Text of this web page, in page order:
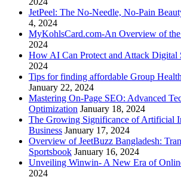
JetPeel: The No-Needle, No-Pain
4, 2024
MyKohlsCard.com-An Overview of
2024
How AI Can Protect and Attack Digital
2024
Tips for finding affordable Group
January 22, 2024
Mastering On-Page SEO: Advanced
Optimization January 18, 2024
The Growing Significance of Artificial
Business January 17, 2024
Overview of JeetBuzz Bangladesh:
Sportsbook January 16, 2024
Unveiling Winwin- A New Era of
2024